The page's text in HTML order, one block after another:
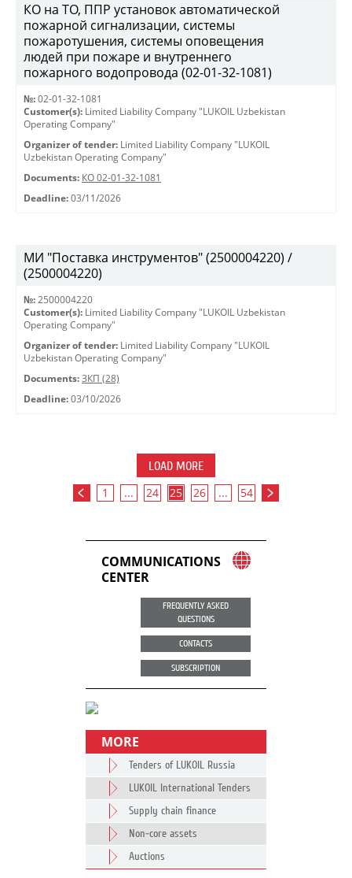
КО на ТО, ППР установок автоматической
пожарной сигнализации, системы
пожаротушения, системы оповещения
людей при пожаре и внутреннего
пожарного водопровода (02-01-32-1081)
№: 02-01-32-1081
Customer(s): Limited Liability Company "LUKOIL Uzbekistan
Operating Company"
Organizer of tender: Limited Liability Company "LUKOIL
Uzbekistan Operating Company"
Documents: КО 02-01-32-1081
Deadline: 03/11/2026
МИ "Поставка инструментов" (2500004220) /
(2500004220)
№: 2500004220
Customer(s): Limited Liability Company "LUKOIL Uzbekistan
Operating Company"
Organizer of tender: Limited Liability Company "LUKOIL
Uzbekistan Operating Company"
Documents: ЗКП (28)
Deadline: 03/10/2026
LOAD MORE
1 ... 24 25 26 ... 54
COMMUNICATIONS
CENTER
FREQUENTLY ASKED
QUESTIONS
CONTACTS
SUBSCRIPTION
MORE
Tenders of LUKOIL Russia
LUKOIL International Tenders
Supply chain finance
Non-core assets
Auctions